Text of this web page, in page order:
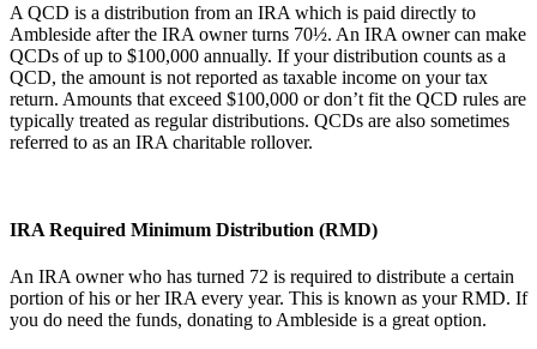
A QCD is a distribution from an IRA which is paid directly to
Ambleside after the IRA owner turns 70½. An IRA owner can make
QCDs of up to $100,000 annually. If your distribution counts as a
QCD, the amount is not reported as taxable income on your tax
return. Amounts that exceed $100,000 or don’t fit the QCD rules are
typically treated as regular distributions. QCDs are also sometimes
referred to as an IRA charitable rollover.
IRA Required Minimum Distribution (RMD)
An IRA owner who has turned 72 is required to distribute a certain
portion of his or her IRA every year. This is known as your RMD. If
you do need the funds, donating to Ambleside is a great option.